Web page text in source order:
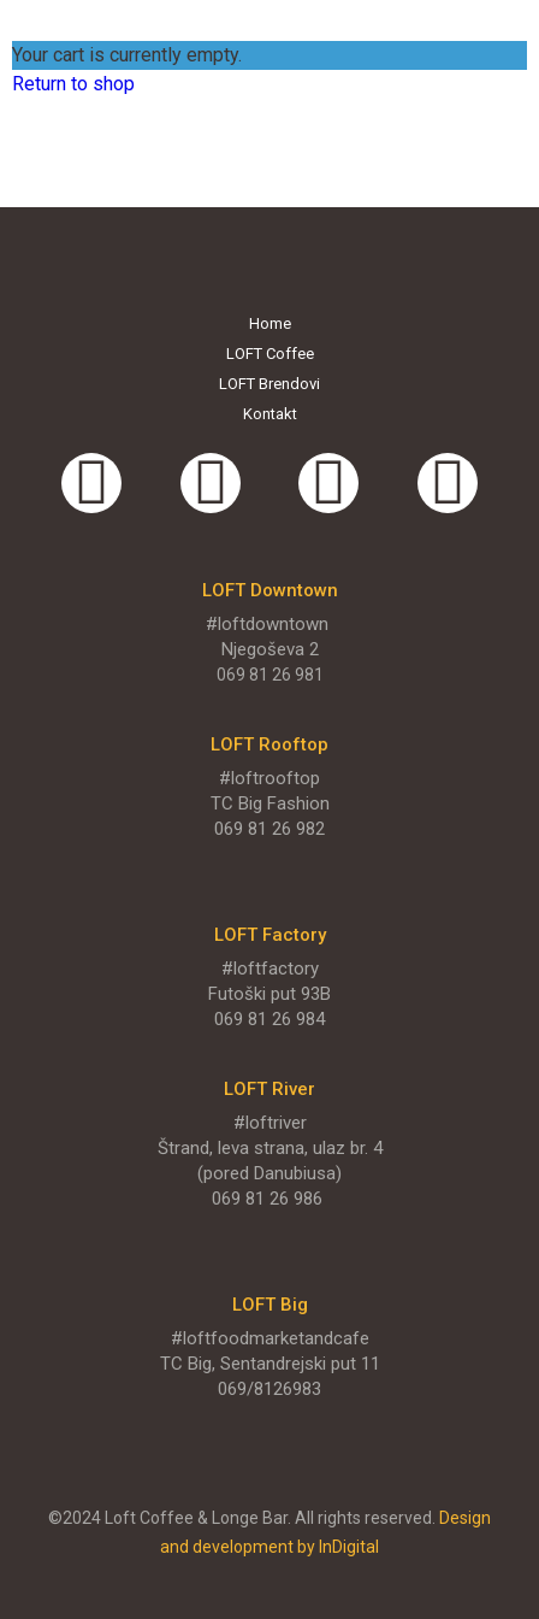
Njegoševa 9
PONUDA
LOFT - Park Novi
Restaurants
ENGLISH MENU
LOFT Big
TC Big, Sentandrejski put 11
MENI
ENGLISH MENU
Your cart is currently empty.
Return to shop
Home
LOFT Coffee
LOFT Brendovi
Kontakt
LOFT Downtown
#loftdowntown
Njegoševa 2
069 81 26 981
LOFT Rooftop
#loftrooftop
TC Big Fashion
069 81 26 982
LOFT Factory
#loftfactory
Futoški put 93B
069 81 26 984
LOFT River
#loftriver
Štrand, leva strana, ulaz br. 4
(pored Danubiusa)
069 81 26 986
LOFT Big
#loftfoodmarketandcafe
TC Big, Sentandrejski put 11
069/8126983
©2024 Loft Coffee & Longe Bar. All rights reserved.
Design
and development by InDigital